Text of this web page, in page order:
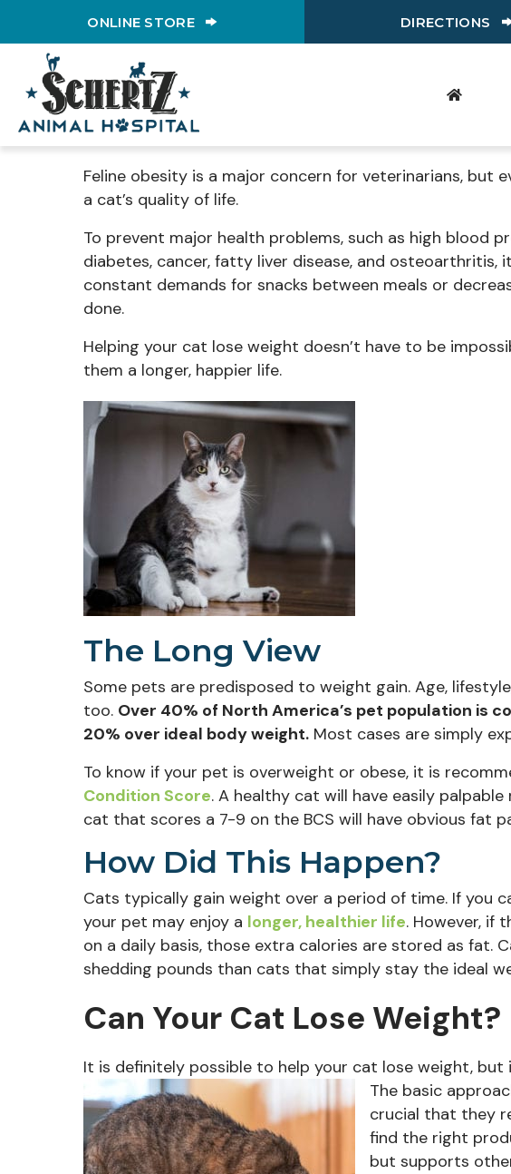
ONLINE STORE (OPENS IN A NEW WINDOW)DIRECTIONS
Feline obesity is a major concern for veterinarians, but
a cat’s quality of life.
To prevent major health problems, such as high blood
diabetes, cancer, fatty liver disease, and osteoarthritis,
constant demands for snacks between meals or
done.
Helping your cat lose weight doesn’t have to be
them a longer, happier life.
The Long View
Some pets are predisposed to weight gain. Age,
too. Over 40% of North America’s pet population is
20% over ideal body weight. Most cases are simply
To know if your pet is overweight or obese, it is
Condition Score(opens in a new window)
. A healthy cat will have easily
cat that scores a 7-9 on the BCS will have obvious fat
How Did This Happen?
Cats typically gain weight over a period of time. If you
your pet may enjoy a longer, healthier life. However, if
on a daily basis, those extra calories are stored as fat.
shedding pounds than cats that simply stay the ideal
Can Your Cat Lose Weight?
It is definitely possible to help your cat lose weight,
The basic
crucial that they
find the right
but supports